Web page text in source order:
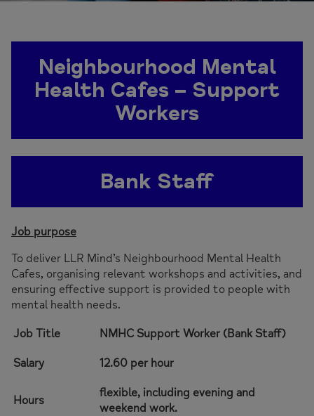
Neighbourhood Mental
Health Cafes – Support
Workers
Bank Staff
Job purpose
To deliver LLR Mind’s Neighbourhood Mental Health
Cafes, organising relevant workshops and activities, and
ensuring effective support is provided to people with
mental health needs.
Job Title NMHC Support Worker (Bank Staff)
Salary 12.60 per hour
Hours
flexible, including evening and
weekend work.